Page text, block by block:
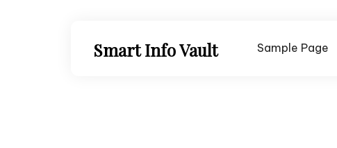
Smart Info Vault Sample Page